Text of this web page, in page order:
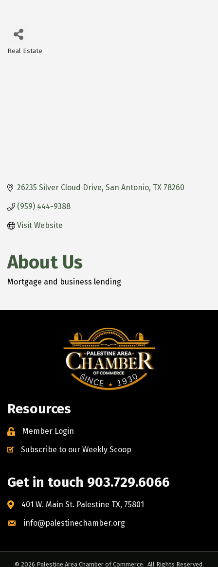
Real Estate
26235 Silver Cloud Drive San Antonio TX 78260
(959) 444-9388
Visit Website
About Us
Mortgage and business lending
Resources
Member Login
Subscribe to our Weekly Scoop
Get in touch 903.729.6066
401 W. Main St. Palestine TX, 75801
info@palestinechamber.org
© 2026 Palestine Area Chamber of Commerce. All Rights Reserved.